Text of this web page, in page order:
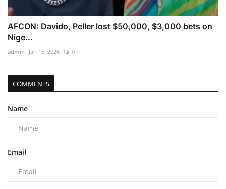
AFCON: Davido, Peller lost $50,000, $3,000 bets on
Nige...
admin Jan 15, 2026 0
COMMENTS
Name
Email